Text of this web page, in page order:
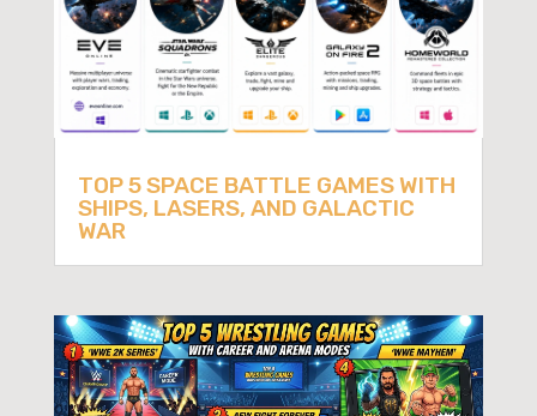
TOP 5 SPACE BATTLE GAMES WITH
SHIPS, LASERS, AND GALACTIC
WAR